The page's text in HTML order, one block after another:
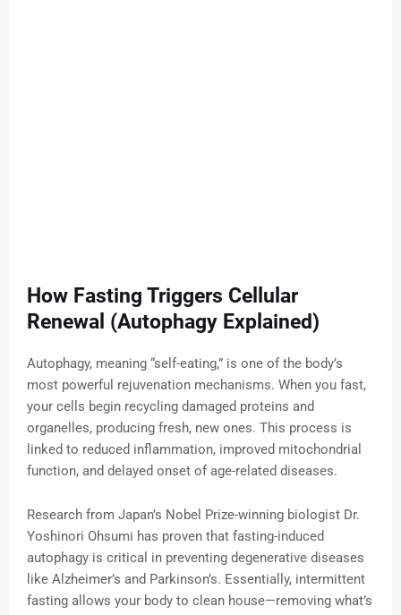
How Fasting Triggers Cellular
Renewal (Autophagy Explained)
Autophagy, meaning “self-eating,” is one of the body’s
most powerful rejuvenation mechanisms. When you fast,
your cells begin recycling damaged proteins and
organelles, producing fresh, new ones. This process is
linked to reduced inflammation, improved mitochondrial
function, and delayed onset of age-related diseases.
Research from Japan’s Nobel Prize-winning biologist Dr.
Yoshinori Ohsumi has proven that fasting-induced
autophagy is critical in preventing degenerative diseases
like Alzheimer’s and Parkinson’s. Essentially, intermittent
fasting allows your body to clean house—removing what’s